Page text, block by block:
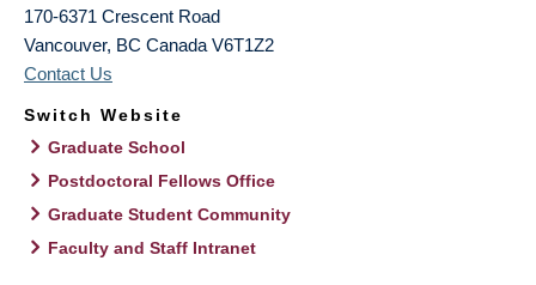
170-6371 Crescent Road
Vancouver, BC Canada V6T1Z2
Contact Us
Switch Website
Graduate School
Postdoctoral Fellows Office
Graduate Student Community
Faculty and Staff Intranet